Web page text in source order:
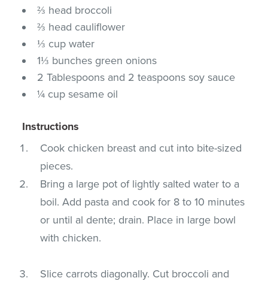
⅔ head broccoli
⅔ head cauliflower
⅓ cup water
1⅓ bunches green onions
2 Tablespoons and 2 teaspoons soy sauce
¼ cup sesame oil
Instructions
Cook chicken breast and cut into bite-sized
pieces.
Bring a large pot of lightly salted water to a
boil. Add pasta and cook for 8 to 10 minutes
or until al dente; drain. Place in large bowl
with chicken.
Slice carrots diagonally. Cut broccoli and